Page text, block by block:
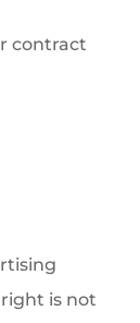
contract
is not